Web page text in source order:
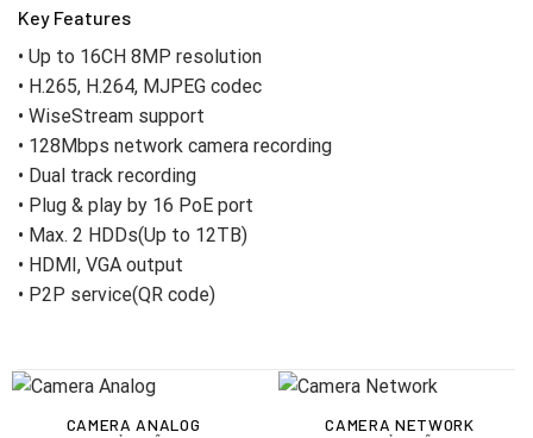
Key Features
• Up to 16CH 8MP resolution
• H.265, H.264, MJPEG codec
• WiseStream support
• 128Mbps network camera recording
• Dual track recording
• Plug & play by 16 PoE port
• Max. 2 HDDs(Up to 12TB)
• HDMI, VGA output
• P2P service(QR code)
CAMERA ANALOG CAMERA NETWORK